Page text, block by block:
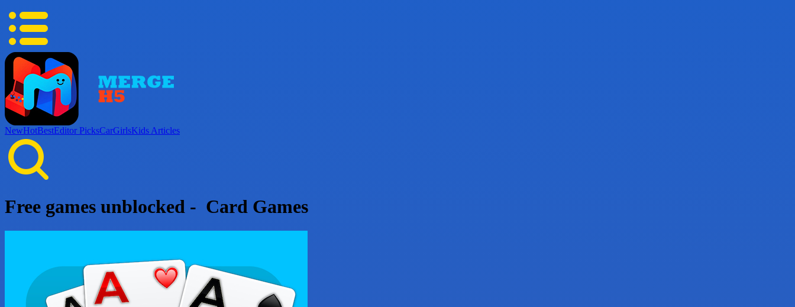
NewHotBestEditor PicksCarGirlsKids Articles
Free games unblocked - Card Games